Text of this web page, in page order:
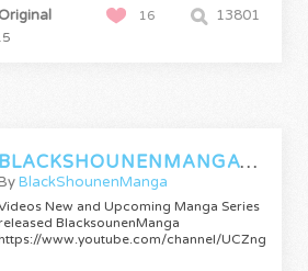
13801
16
BLACKSHOUNENMANGATRAILERS
BlackShounenManga
New and Upcoming Manga Series
BlacksounenManga
www.youtube.com/channel/